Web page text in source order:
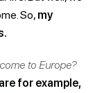
So, my
to Europe?
for example,